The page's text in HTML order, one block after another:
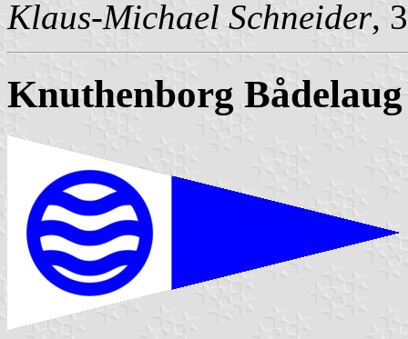
Klaus-Michael Schneider,
Knuthenborg Bådelaug